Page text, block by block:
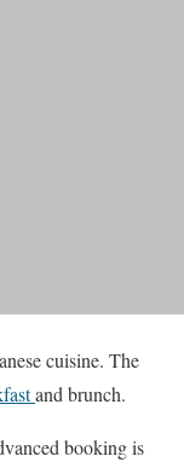
cuisine. The
and brunch.
booking is